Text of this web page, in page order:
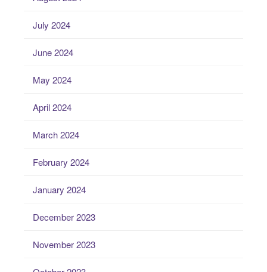
July 2024
June 2024
May 2024
April 2024
March 2024
February 2024
January 2024
December 2023
November 2023